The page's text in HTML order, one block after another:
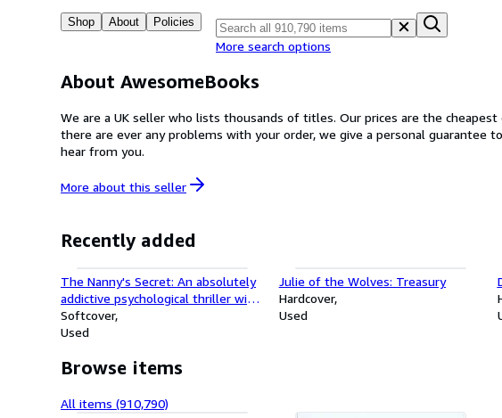
Shop About Policies
More search options
About AwesomeBooks
We are a UK seller who lists thousands of titles. Our prices are the
there are ever any problems with your order, we give a personal guarantee
hear from you.
More about this seller
Recently added
The Nanny's Secret: An absolutely
addictive psychological thriller with
a shocking final twist
Softcover
Used
Julie of the Wolves: Treasury
Hardcover
Used
Browse items
All items (910,790)